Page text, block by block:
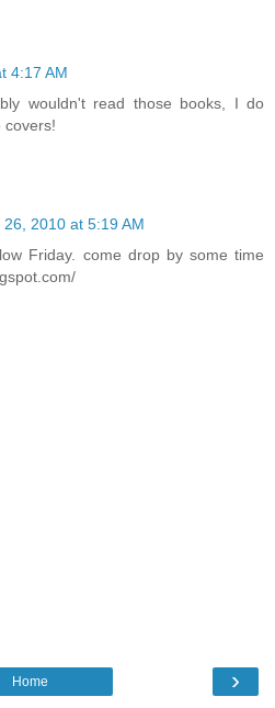
4:17 AM
wouldn't read those books, I do
covers!
26, 2010 at 5:19 AM
Friday. come drop by some time
›
Home